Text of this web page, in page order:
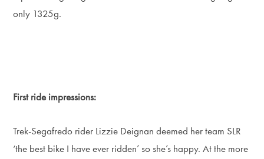
only 1325g.
First ride impressions:
Trek-Segafredo rider Lizzie Deignan deemed her team SLR
‘the best bike I have ever ridden’ so she’s happy. At the more